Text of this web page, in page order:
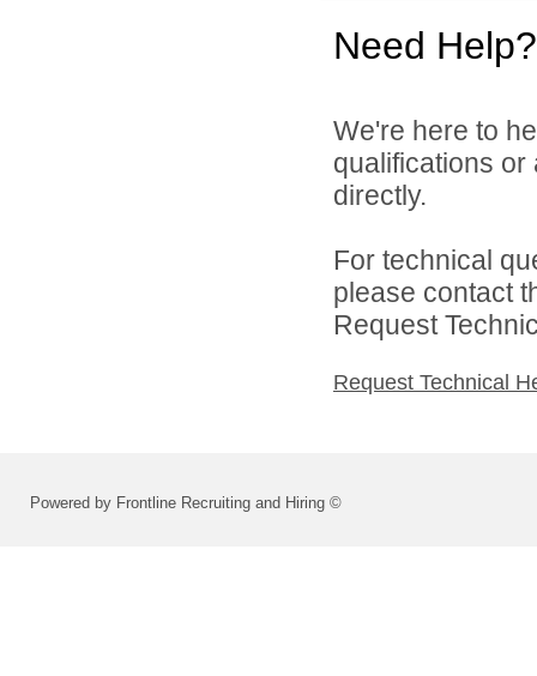
Need Help?
We're here to
qualifications
directly.
For technical
please contact
Request
Request Technical
Powered by Frontline Recruiting and Hiring ©